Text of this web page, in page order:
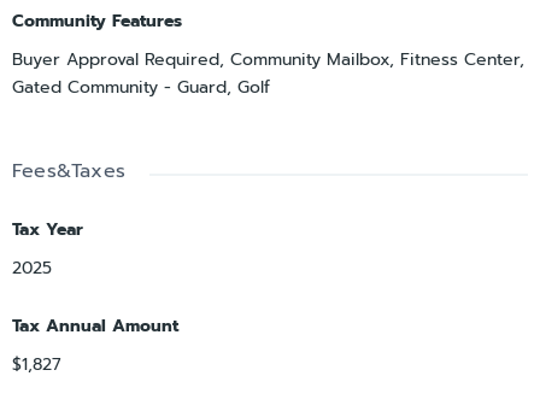
Community Features
Buyer Approval Required, Community Mailbox, Fitness Center,
Gated Community - Guard, Golf
Fees&Taxes
Tax Year
2025
Tax Annual Amount
$1,827